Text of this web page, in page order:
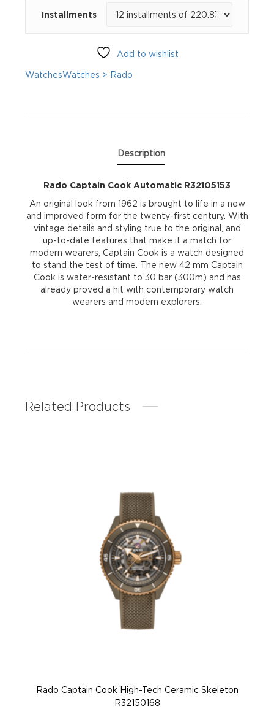
R32105153
quantity
Installments
Add to wishlist
WatchesWatches > Rado
Description
Rado Captain Cook Automatic R32105153
An original look from 1962 is brought to life in a new
and improved form for the twenty-first century. With
vintage details and styling true to the original, and
up-to-date features that make it a match for
modern wearers, Captain Cook is a watch designed
to stand the test of time. The new 42 mm Captain
Cook is water-resistant to 30 bar (300m) and has
already proved a hit with contemporary watch
wearers and modern explorers.
Related Products
Rado Captain Cook High-Tech Ceramic Skeleton
R32150168